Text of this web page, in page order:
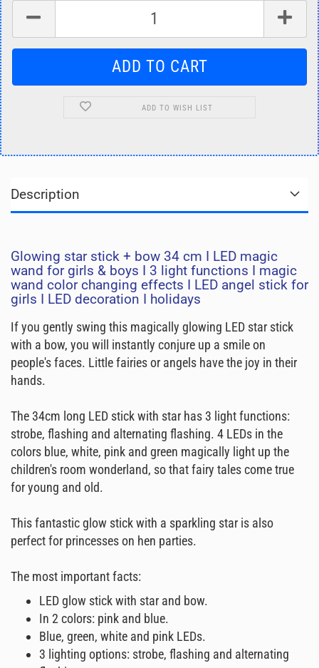
ADD TO WISH LIST
Description
Glowing star stick + bow 34 cm I LED magic
wand for girls & boys I 3 light functions I magic
wand color changing effects I LED angel stick for
girls I LED decoration I holidays
If you gently swing this magically glowing LED star stick
with a bow, you will instantly conjure up a smile on
people's faces. Little fairies or angels have the joy in their
hands.
The 34cm long LED stick with star has 3 light functions:
strobe, flashing and alternating flashing. 4 LEDs in the
colors blue, white, pink and green magically light up the
children's room wonderland, so that fairy tales come true
for young and old.
This fantastic glow stick with a sparkling star is also
perfect for princesses on hen parties.
The most important facts:
LED glow stick with star and bow.
In 2 colors: pink and blue.
Blue, green, white and pink LEDs.
3 lighting options: strobe, flashing and alternating